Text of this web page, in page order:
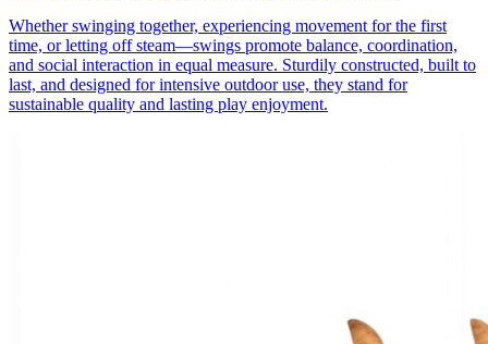
Whether swinging together, experiencing movement for the first
time, or letting off steam—swings promote balance, coordination,
and social interaction in equal measure. Sturdily constructed, built to
last, and designed for intensive outdoor use, they stand for
sustainable quality and lasting play enjoyment.